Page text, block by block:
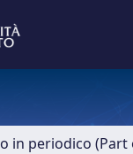
in periodico (Part